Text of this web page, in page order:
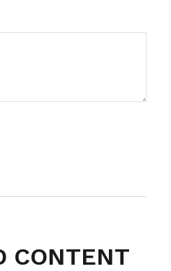
CONTENT